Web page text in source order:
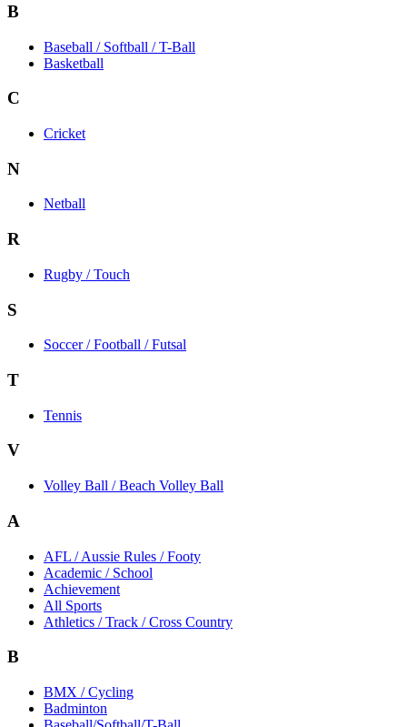
B
Baseball / Softball / T-Ball
Basketball
C
Cricket
N
Netball
R
Rugby / Touch
S
Soccer / Football / Futsal
T
Tennis
V
Volley Ball / Beach Volley Ball
A
AFL / Aussie Rules / Footy
Academic / School
Achievement
All Sports
Athletics / Track / Cross Country
B
BMX / Cycling
Badminton